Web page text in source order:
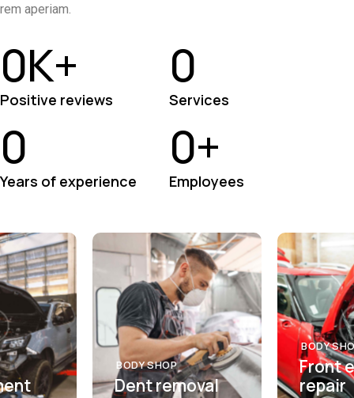
rem aperiam.
0K+
Positive reviews
0
Services
0
Years of experience
0+
Employees
BODY SHOP
Dent removal
BODY
Front
repair